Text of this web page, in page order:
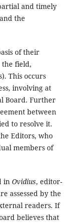
and timely
the
of their
field,
This occurs
involving at
Board. Further
between
to resolve it.
Editors, who
members of
in Ovidius, editor-
assessed by the
readers. If
believes that